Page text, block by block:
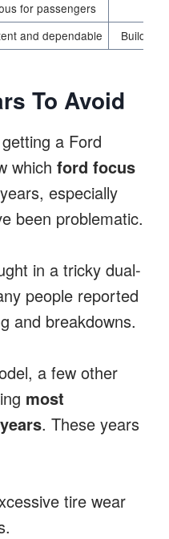
for passengers
and dependable Builds
To Avoid
a Ford
which ford focus
especially
been problematic.
in a tricky dual-
people reported
and breakdowns.
a few other
most
. These years
tire wear